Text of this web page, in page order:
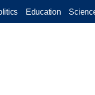
Education